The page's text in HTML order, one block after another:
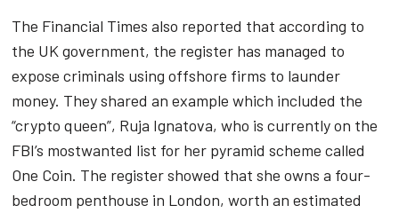
The Financial Times also reported that according to
the UK government, the register has managed to
expose criminals using offshore firms to launder
money. They shared an example which included the
“crypto queen”, Ruja Ignatova, who is currently on the
FBI’s mostwanted list for her pyramid scheme called
One Coin. The register showed that she owns a four-
bedroom penthouse in London, worth an estimated